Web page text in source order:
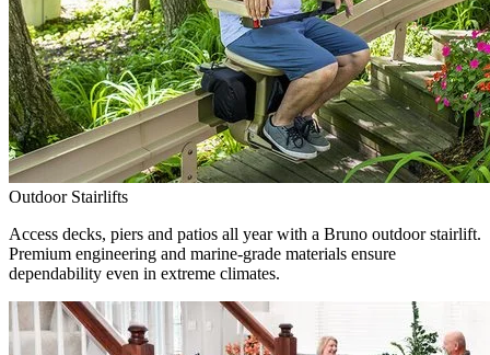
Outdoor Stairlifts
Access decks, piers and patios all year with a Bruno outdoor stairlift.
Premium engineering and marine-grade materials ensure
dependability even in extreme climates.